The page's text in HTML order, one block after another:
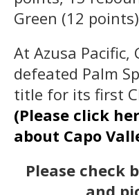
Green (12
At Azusa Pacific,
defeated Palm
title for its first
(Please click
about Capo
Please check
and